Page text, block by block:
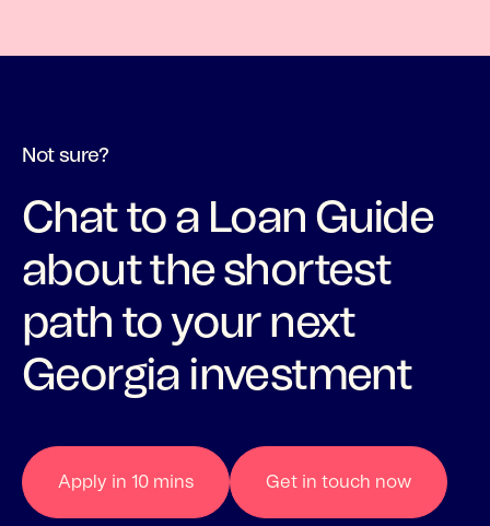
Not sure?
Chat to a Loan Guide
about the shortest
path to your next
Georgia investment
Apply in 10 mins Get in touch now